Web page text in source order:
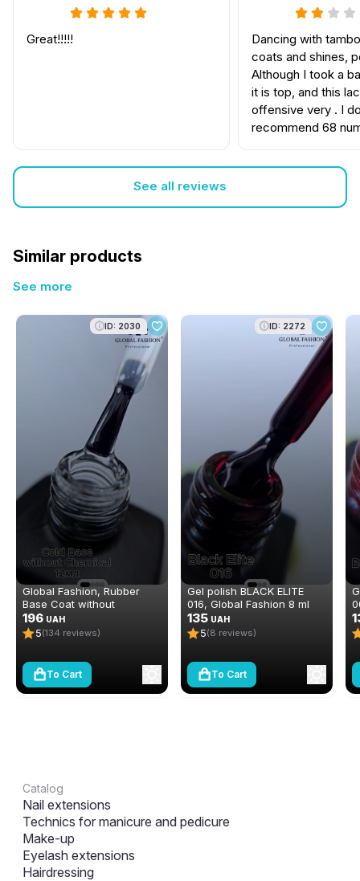
Great!!!!!
Dancing with
coats and shines,
Although I took a
it is top, and this
offensive very . I
recommend 68
See all reviews
Similar products
See more
ID: 2030
Global Fashion, Rubber
Base Coat without
Chemical 12 ml
196 UAH
5(134 reviews)
To Cart
ID: 2272
Gel polish BLACK ELITE
016, Global Fashion 8 ml
135 UAH
5(8 reviews)
To Cart
Catalog
Nail extensions
Technics for manicure and pedicure
Make-up
Eyelash extensions
Hairdressing